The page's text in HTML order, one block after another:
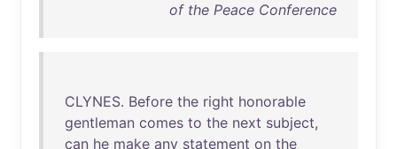
of the Peace Conference
CLYNES. Before the right honorable
gentleman comes to the next subject,
can he make any statement on the